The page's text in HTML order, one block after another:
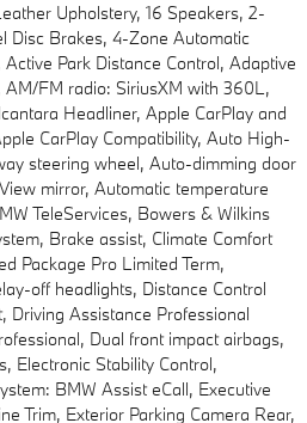
Upholstery, 16 Speakers, 2-
Disc Brakes, 4-Zone Automatic
Park Distance Control, Adaptive
FM radio: SiriusXM with 360L,
Headliner, Apple CarPlay and
CarPlay Compatibility, Auto High-
steering wheel, Auto-dimming door
mirror, Automatic temperature
TeleServices, Bowers & Wilkins
Brake assist, Climate Comfort
Package Pro Limited Term,
off headlights, Distance Control
Driving Assistance Professional
Dual front impact airbags,
Electronic Stability Control,
BMW Assist eCall, Executive
Trim, Exterior Parking Camera Rear,